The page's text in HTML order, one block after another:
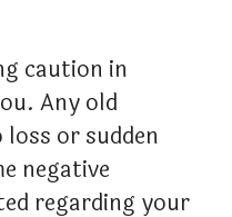
caution in
Any old
or sudden
negative
regarding your